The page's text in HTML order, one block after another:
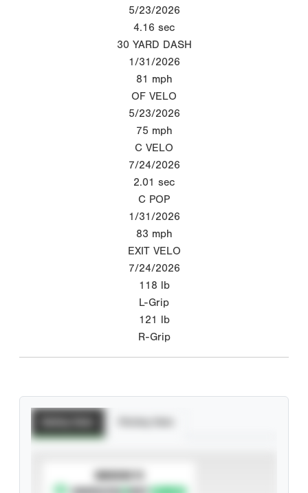
5/23/2026
4.16 sec
30 YARD DASH
1/31/2026
81 mph
OF VELO
5/23/2026
75 mph
C VELO
7/24/2026
2.01 sec
C POP
1/31/2026
83 mph
EXIT VELO
7/24/2026
118 lb
L-Grip
121 lb
R-Grip
SUBSCRIBE TO